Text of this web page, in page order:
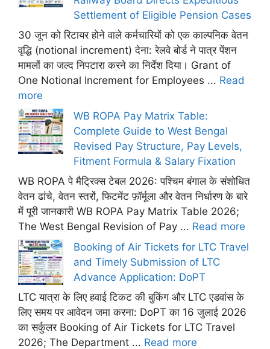
Settlement of Eligible Pension Cases
30 जून को रिटायर होने वाले कर्मचारियों को एक काल्पनिक वेतन
वृद्धि (notional increment) देना: रेलवे बोर्ड ने पात्र पेंशन
मामलों का जल्द निपटारा करने का निर्देश दिया। Grant of
One Notional Increment for Employees ... Read
more
WB ROPA Pay Matrix Table:
Complete Guide to West Bengal
Revised Pay Structure, Pay Levels,
Fitment Formula & Salary Fixation
WB ROPA पे मैट्रिक्स टेबल 2026: पश्चिम बंगाल के संशोधित
वेतन ढांचे, वेतन स्तरों, फिटमेंट फ़ॉर्मूला और वेतन निर्धारण के बारे
में पूरी जानकारी WB ROPA Pay Matrix Table 2026;
The West Bengal Revision of Pay ... Read more
Booking of Air Tickets for LTC Travel
and Timely Submission of LTC
Advance Application: DoPT
LTC यात्रा के लिए हवाई टिकट की बुकिंग और LTC एडवांस के
लिए समय पर आवेदन जमा करना: DoPT का 16 जुलाई 2026
का सर्कुलर Booking of Air Tickets for LTC Travel
2026; The Department ... Read more